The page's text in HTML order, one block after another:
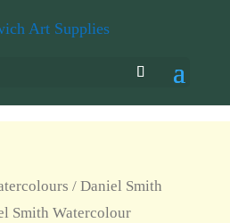
/ Daniel Smith
Smith Watercolour